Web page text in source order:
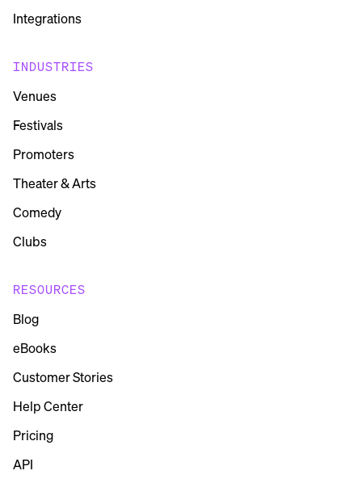
Integrations
INDUSTRIES
Venues
Festivals
Promoters
Theater & Arts
Comedy
Clubs
RESOURCES
Blog
eBooks
Customer Stories
Help Center
Pricing
API